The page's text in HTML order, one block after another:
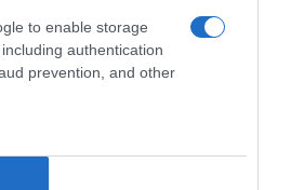
to enable storage
authentication
prevention, and other
(0,6 g)Ácidos grasos
diaria menos que (0,1
4,3% ingesta diaria
g)Azúcares: 1,4% ingesta
ingesta diaria
g)Sal: 2,8% ingesta diaria